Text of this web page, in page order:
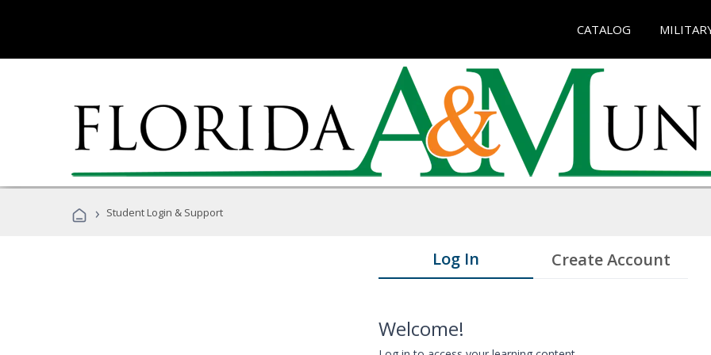
CATALOG
› Student Login & Support
Log In Create Account
Welcome!